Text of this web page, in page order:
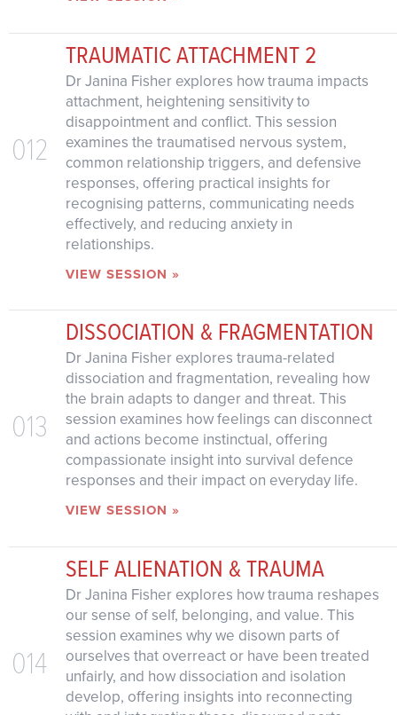
012
TRAUMATIC ATTACHMENT 2
Dr Janina Fisher explores how trauma impacts
attachment, heightening sensitivity to
disappointment and conflict. This session
examines the traumatised nervous system,
common relationship triggers, and defensive
responses, offering practical insights for
recognising patterns, communicating needs
effectively, and reducing anxiety in
relationships.
VIEW SESSION »
013
DISSOCIATION & FRAGMENTATION
Dr Janina Fisher explores trauma-related
dissociation and fragmentation, revealing how
the brain adapts to danger and threat. This
session examines how feelings can disconnect
and actions become instinctual, offering
compassionate insight into survival defence
responses and their impact on everyday life.
VIEW SESSION »
014
SELF ALIENATION & TRAUMA
Dr Janina Fisher explores how trauma reshapes
our sense of self, belonging, and value. This
session examines why we disown parts of
ourselves that overreact or have been treated
unfairly, and how dissociation and isolation
develop, offering insights into reconnecting